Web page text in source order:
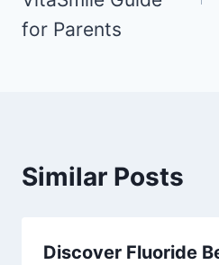
for Parents
Similar Posts
Discover Fluoride